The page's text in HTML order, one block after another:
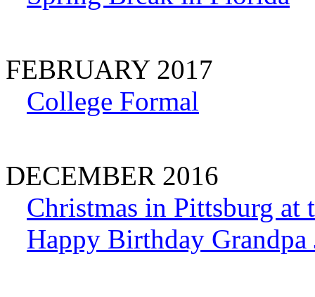
FEBRUARY 2017
College Formal
DECEMBER 2016
Christmas in Pittsburg at
Happy Birthday Grandpa